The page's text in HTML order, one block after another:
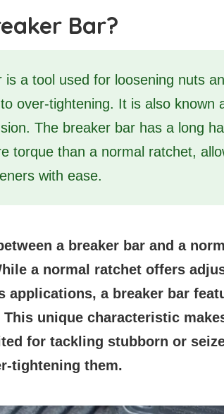
Bar?
is a tool used for loosening nuts
over-tightening. It is also known
The breaker bar has a long
torque than a normal ratchet,
with ease.
a breaker bar and a
a normal ratchet offers
applications, a breaker bar
unique characteristic
for tackling stubborn or
tightening them.